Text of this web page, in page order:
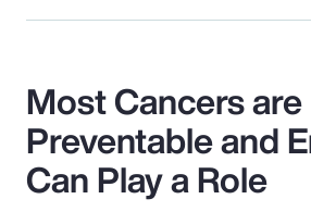
Most Cancers are
Preventable and
Can Play a Role